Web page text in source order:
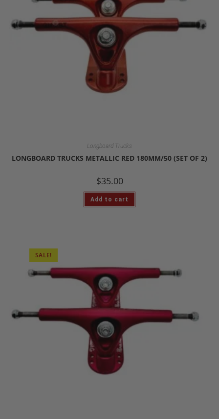
Longboard Trucks
LONGBOARD TRUCKS METALLIC RED 180MM/50 (SET OF 2)
$35.00
Add to cart
SALE!